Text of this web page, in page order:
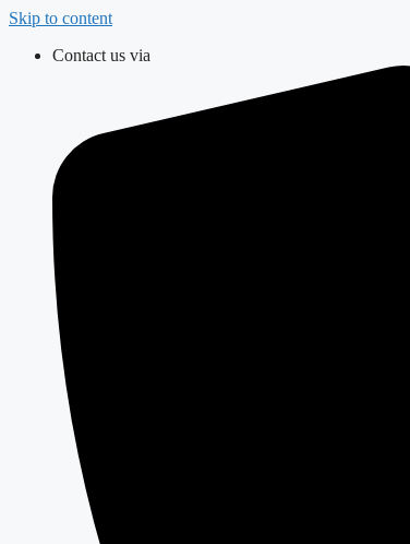
Skip to content
Contact us via